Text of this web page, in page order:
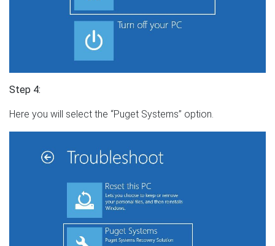
Step 4:
Here you will select the “Puget Systems” option.